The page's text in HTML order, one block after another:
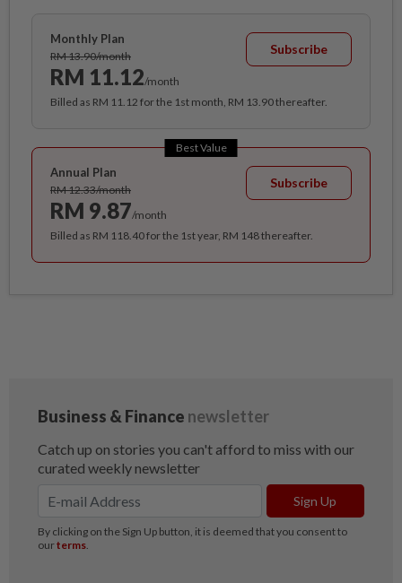
Monthly Plan
RM 13.90/month
RM 11.12/month
Subscribe
Billed as RM 11.12 for the 1st month, RM 13.90 thereafter.
Best Value
Annual Plan
RM 12.33/month
RM 9.87/month
Subscribe
Billed as RM 118.40 for the 1st year, RM 148 thereafter.